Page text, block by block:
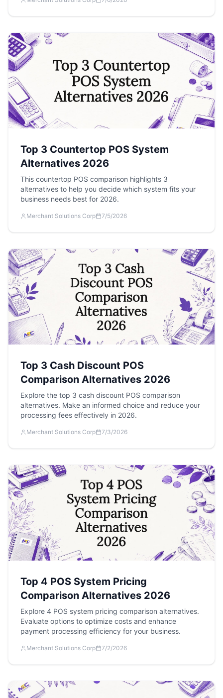
Top 3 Countertop POS System
Alternatives 2026
This countertop POS comparison highlights 3
alternatives to help you decide which system fits your
business needs best for 2026.
Merchant Solutions Corp 7/5/2026
Top 3 Cash Discount POS
Comparison Alternatives 2026
Explore the top 3 cash discount POS comparison
alternatives. Make an informed choice and reduce your
processing fees effectively in 2026.
Merchant Solutions Corp 7/3/2026
Top 4 POS System Pricing
Comparison Alternatives 2026
Explore 4 POS system pricing comparison alternatives.
Evaluate options to optimize costs and enhance
payment processing efficiency for your business.
Merchant Solutions Corp 7/2/2026